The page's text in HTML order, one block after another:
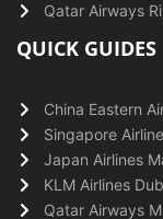
Qatar Airways
QUICK GUIDES
China Eastern
Singapore
Japan Airlines
KLM Airlines
Qatar Airways